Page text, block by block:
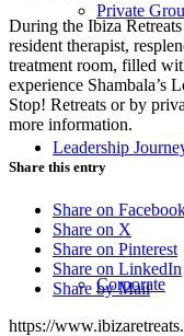
Private
Leadership
Corporate
During the Ibiza
resident therapist,
treatment room, filled
experience Shambala’s
Stop! Retreats or by
more information.
Share this entry
Share on
Share on X
Share on Pinterest
Share on LinkedIn
Share by Mail
https://